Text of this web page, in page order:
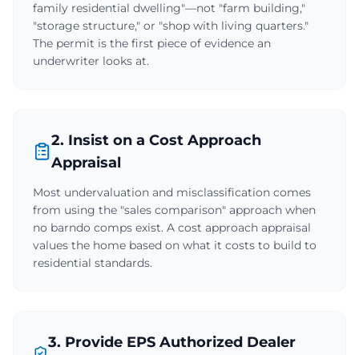
family residential dwelling"—not "farm building,"
"storage structure," or "shop with living quarters."
The permit is the first piece of evidence an
underwriter looks at.
2. Insist on a Cost Approach
Appraisal
Most undervaluation and misclassification comes
from using the "sales comparison" approach when
no barndo comps exist. A cost approach appraisal
values the home based on what it costs to build to
residential standards.
3. Provide EPS Authorized Dealer